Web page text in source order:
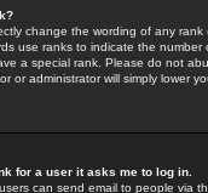
change the wording of any
use ranks to indicate the
a special rank. Please do not
or administrator will simply lower
for a user it asks me to log in.
can send email to people via